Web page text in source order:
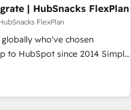
of trust built through
| HubSnacks FlexPlan
FlexPlan
who've chosen
since 2014 Simple
1️⃣ Set Up |
existing HubSpot portals
Task Execution... Global 24/7 ...